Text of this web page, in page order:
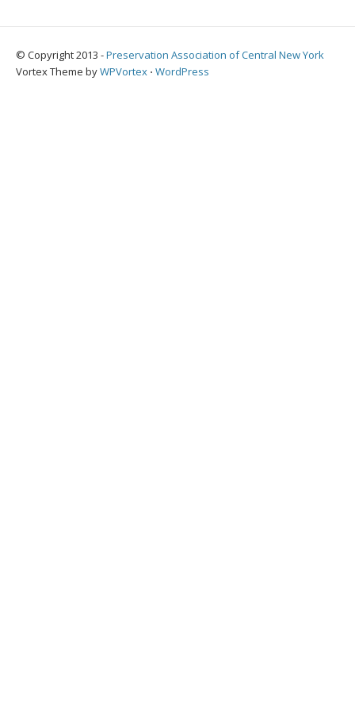
© Copyright 2013 -Preservation Association of Central New York
Vortex Theme byWPVortex ⋅ WordPress